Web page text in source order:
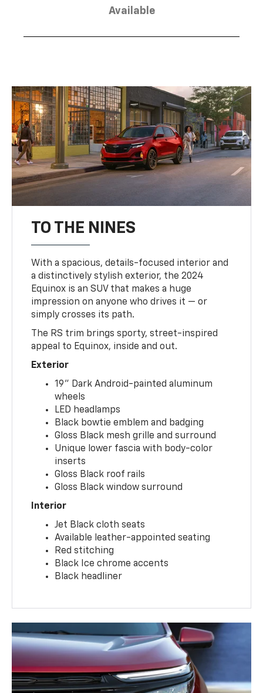
Available
TO THE NINES
With a spacious, details-focused interior and
a distinctively stylish exterior, the 2024
Equinox is an SUV that makes a huge
impression on anyone who drives it — or
simply crosses its path.
The RS trim brings sporty, street-inspired
appeal to Equinox, inside and out.
Exterior
19" Dark Android-painted aluminum
wheels
LED headlamps
Black bowtie emblem and badging
Gloss Black mesh grille and surround
Unique lower fascia with body-color
inserts
Gloss Black roof rails
Gloss Black window surround
Interior
Jet Black cloth seats
Available leather-appointed seating
Red stitching
Black Ice chrome accents
Black headliner